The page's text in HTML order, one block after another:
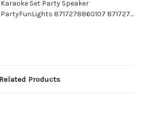
Karaoke Set Party Speaker
PartyFunLights 8717278860107 871727...
Related Products